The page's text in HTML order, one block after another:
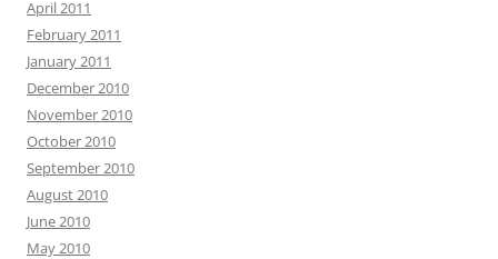
April 2011
February 2011
January 2011
December 2010
November 2010
October 2010
September 2010
August 2010
June 2010
May 2010